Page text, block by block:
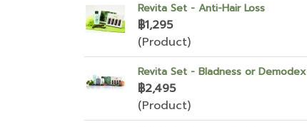
Revita Set - Anti-Hair Loss
฿1,295
(Product)
Revita Set - Bladness or Demodex
฿2,495
(Product)